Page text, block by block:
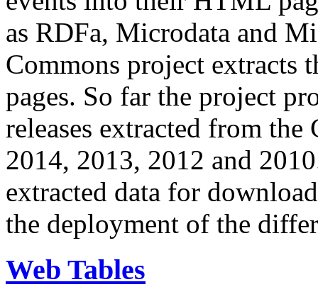
as RDFa, Microdata and
Commons project extracts
pages. So far the project
releases extracted from
2014, 2013, 2012 and
extracted data for
the deployment of the
Web Tables